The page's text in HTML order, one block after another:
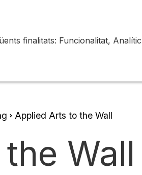
Applied Arts to the Wall
Wall
finalitats: Funcionalitat,